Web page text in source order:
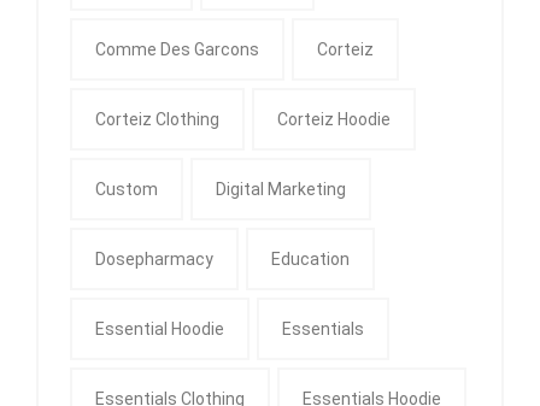
Comme Des Garcons Corteiz
Corteiz Clothing Corteiz Hoodie
Custom Digital Marketing
Dosepharmacy Education
Essential Hoodie Essentials
Essentials Clothing Essentials Hoodie